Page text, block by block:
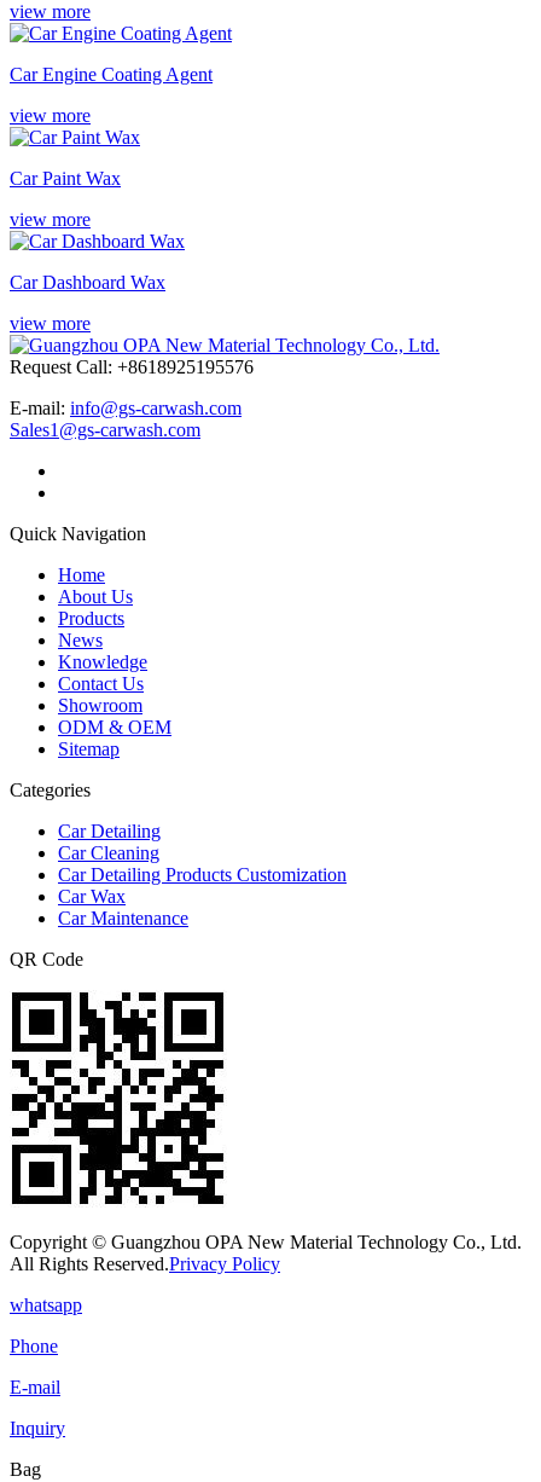
view more
Car Engine Coating Agent
view more
Car Paint Wax
view more
Car Dashboard Wax
view more
Request Call: +8618925195576
E-mail: info@gs-carwash.com
Sales1@gs-carwash.com
Quick Navigation
Home
About Us
Products
News
Knowledge
Contact Us
Showroom
ODM & OEM
Sitemap
Categories
Car Detailing
Car Cleaning
Car Detailing Products Customization
Car Wax
Car Maintenance
QR Code
Copyright © Guangzhou OPA New Material Technology Co., Ltd.
All Rights Reserved.Privacy Policy
whatsapp
Phone
E-mail
Inquiry
Bag